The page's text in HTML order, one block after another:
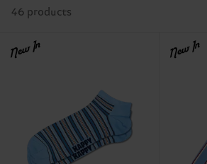
46 products
New In New In